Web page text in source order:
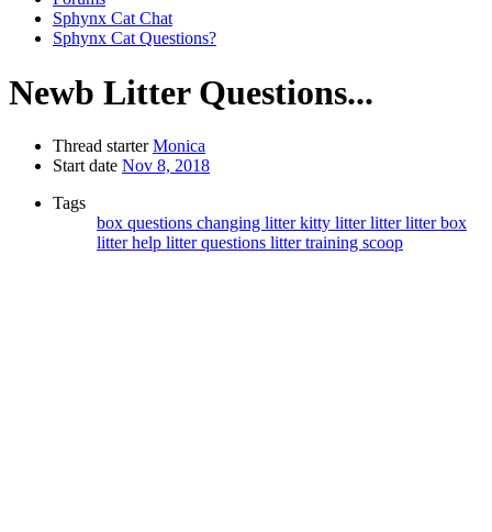
Sphynx Cat Chat
Sphynx Cat Questions?
Newb Litter Questions...
Thread starter Monica
Start date Nov 8, 2018
Tags
box questions changing litterkitty litterlitterlitter box
litter help litter questions litter training scoop